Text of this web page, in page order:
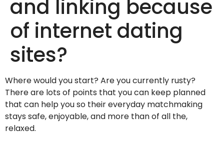
and linking because
of internet dating
sites?
Where would you start? Are you currently rusty?
There are lots of points that you can keep planned
that can help you so their everyday matchmaking
stays safe, enjoyable, and more than of all the,
relaxed.